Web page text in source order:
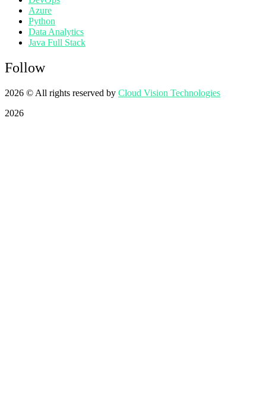
Azure
Python
Data Analytics
Java Full Stack
Follow
2026 © All rights reserved by Cloud Vision Technologies
2026